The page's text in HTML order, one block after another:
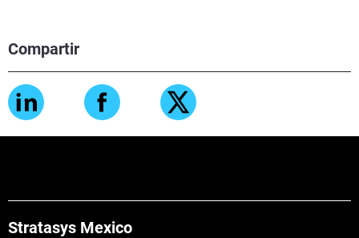
Compartir
Stratasys Mexico